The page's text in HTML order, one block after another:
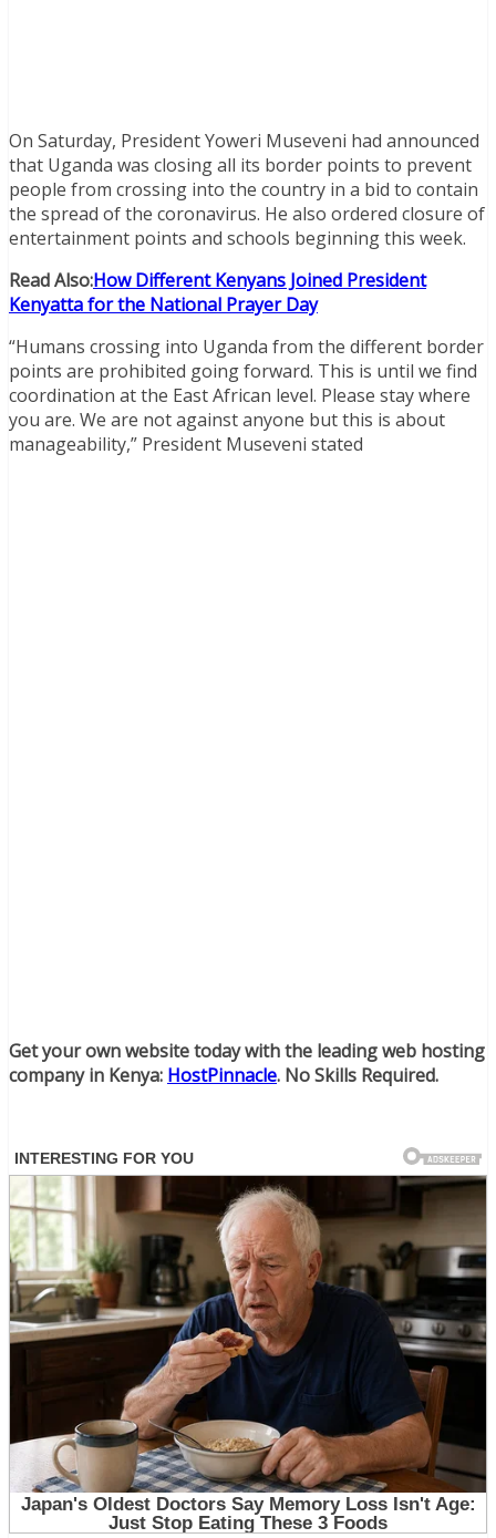
On Saturday, President Yoweri Museveni had announced
that Uganda was closing all its border points to prevent
people from crossing into the country in a bid to contain
the spread of the coronavirus. He also ordered closure of
entertainment points and schools beginning this week.
Read Also:How Different Kenyans Joined President
Kenyatta for the National Prayer Day
“Humans crossing into Uganda from the different border
points are prohibited going forward. This is until we find
coordination at the East African level. Please stay where
you are. We are not against anyone but this is about
manageability,” President Museveni stated
Get your own website today with the leading web hosting
company in Kenya: HostPinnacle. No Skills Required.